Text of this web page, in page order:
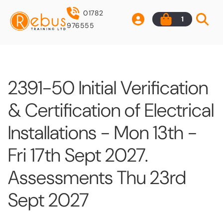
01782
976555
1
2391-50 Initial Verification
& Certification of Electrical
Installations - Mon 13th -
Fri 17th Sept 2027.
Assessments Thu 23rd
Sept 2027